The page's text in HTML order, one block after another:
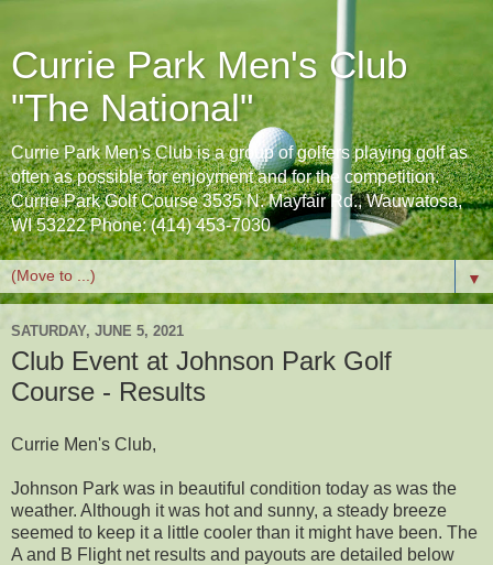
Currie Park Men's Club
"The National"
Currie Park Men's Club is a group of golfers playing golf as
often as possible for enjoyment and for the competition.
Currie Park Golf Course 3535 N. Mayfair Rd., Wauwatosa,
WI 53222 Phone: (414) 453-7030
▼
SATURDAY, JUNE 5, 2021
Club Event at Johnson Park Golf
Course - Results
Currie Men's Club,
Johnson Park was in beautiful condition today as was the
weather. Although it was hot and sunny, a steady breeze
seemed to keep it a little cooler than it might have been. The
A and B Flight net results and payouts are detailed below